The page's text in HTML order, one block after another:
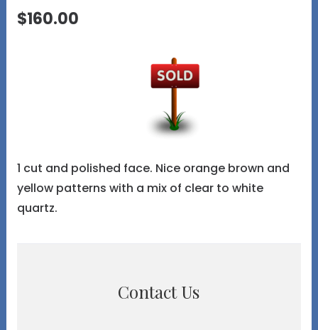
$160.00
1 cut and polished face. Nice orange brown and
yellow patterns with a mix of clear to white
quartz.
Contact Us